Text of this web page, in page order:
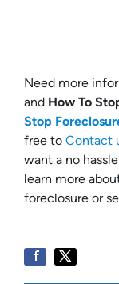
Need more
and How To
Stop
free to Contact
want a no
learn more
foreclosure or